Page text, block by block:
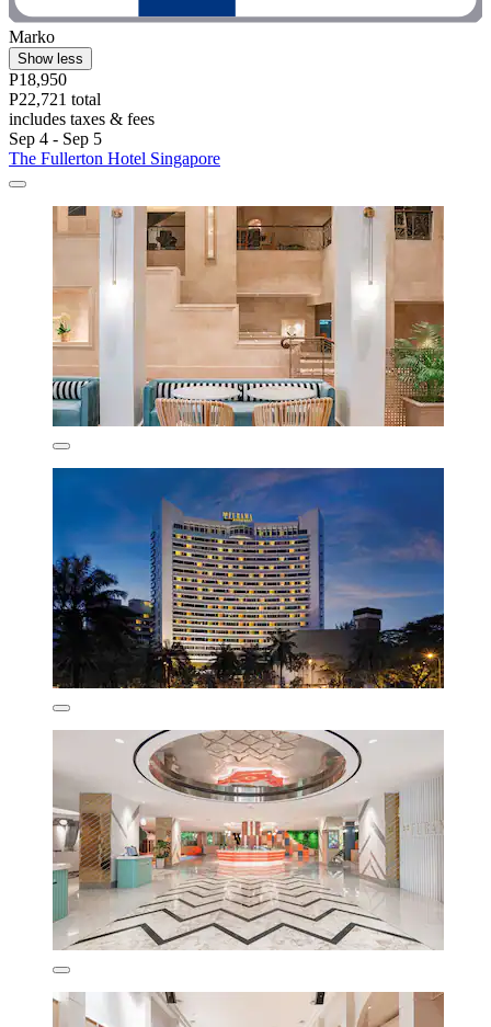
Marko
Show less
P18,950
P22,721 total
includes taxes & fees
Sep 4 - Sep 5
The Fullerton Hotel Singapore